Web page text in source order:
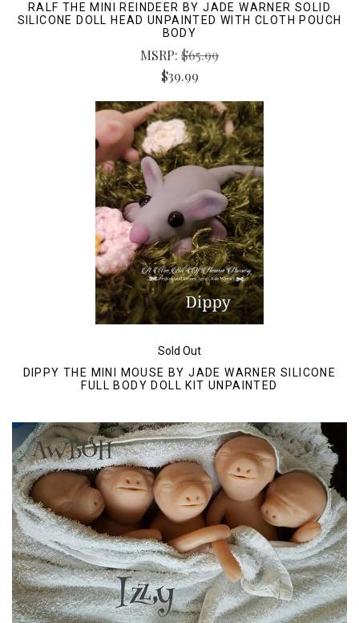
RALF THE MINI REINDEER BY JADE WARNER SOLID
SILICONE DOLL HEAD UNPAINTED WITH CLOTH POUCH
BODY
MSRP: $65.99
$39.99
Sold Out
DIPPY THE MINI MOUSE BY JADE WARNER SILICONE
FULL BODY DOLL KIT UNPAINTED